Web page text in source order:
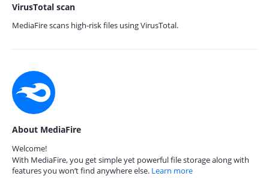
VirusTotal scan
MediaFire scans high-risk files using VirusTotal.
About MediaFire
Welcome!
With MediaFire, you get simple yet powerful file storage along with
features you won’t find anywhere else. Learn more